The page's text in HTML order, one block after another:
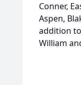
Conner,
Aspen,
addition
William